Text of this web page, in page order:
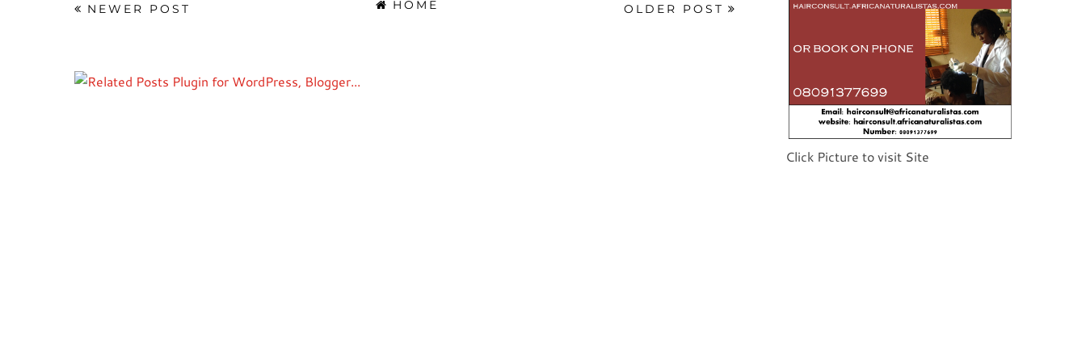
NEWER POST OLDER POST
HOME
Click Picture to visit Site